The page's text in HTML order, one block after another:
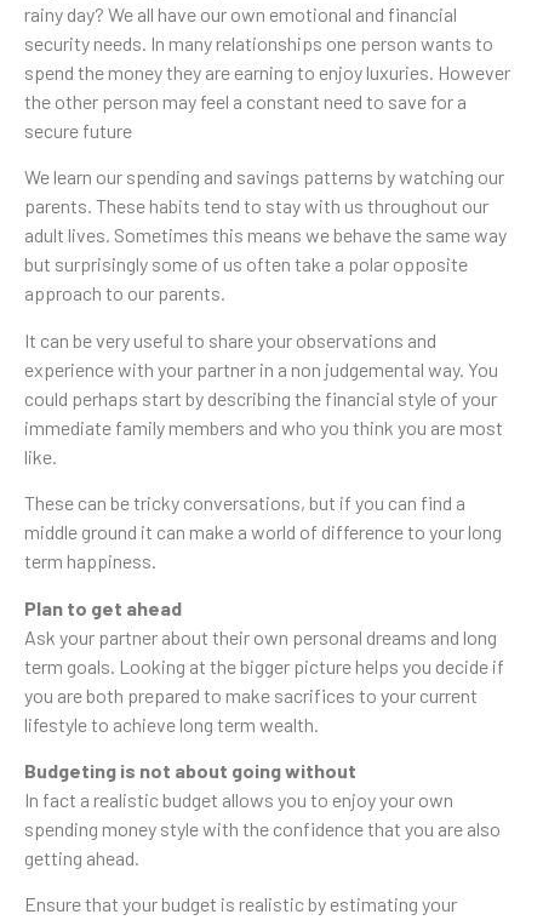
rainy day? We all have our own emotional and financial
security needs. In many relationships one person wants to
spend the money they are earning to enjoy luxuries. However
the other person may feel a constant need to save for a
secure future
We learn our spending and savings patterns by watching our
parents. These habits tend to stay with us throughout our
adult lives. Sometimes this means we behave the same way
but surprisingly some of us often take a polar opposite
approach to our parents.
It can be very useful to share your observations and
experience with your partner in a non judgemental way. You
could perhaps start by describing the financial style of your
immediate family members and who you think you are most
like.
These can be tricky conversations, but if you can find a
middle ground it can make a world of difference to your long
term happiness.
Plan to get ahead
Ask your partner about their own personal dreams and long
term goals. Looking at the bigger picture helps you decide if
you are both prepared to make sacrifices to your current
lifestyle to achieve long term wealth.
Budgeting is not about going without
In fact a realistic budget allows you to enjoy your own
spending money style with the confidence that you are also
getting ahead.
Ensure that your budget is realistic by estimating your